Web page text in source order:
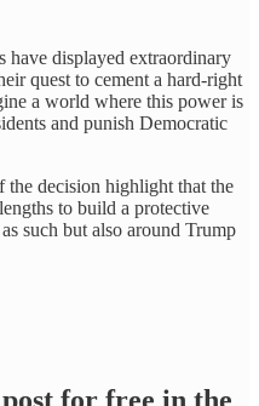
have displayed extraordinary
quest to cement a hard-right
a world where this power is
and punish Democratic
the decision highlight that the
to build a protective
such but also around Trump